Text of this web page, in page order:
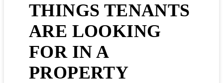
THINGS TENANTS
ARE LOOKING
FOR IN A
PROPERTY